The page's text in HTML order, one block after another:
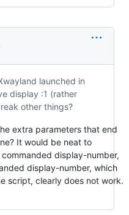
launched in
display :1 (rather
other things?
extra parameters that end
It would be neat to
display-number,
display-number, which
script, clearly does not work.